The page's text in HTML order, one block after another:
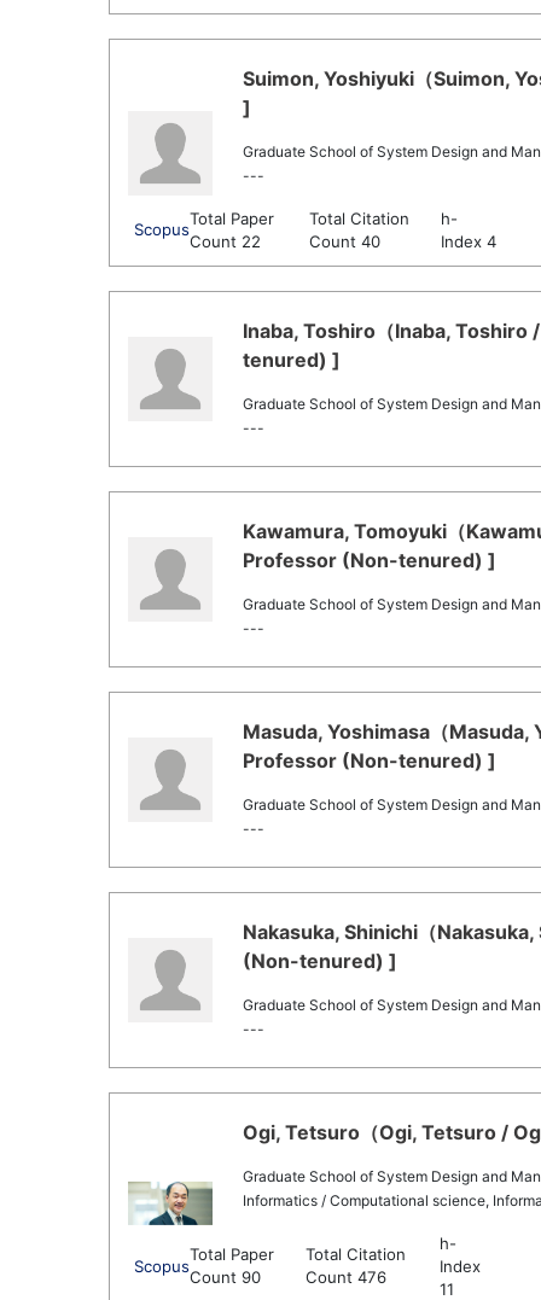
Suimon, Yoshiyuki（Suimon,
]
Graduate School of System Design and
---
Scopus
Total Paper
Count 22
Total Citation
Count 40
h-
Index 4
Inaba, Toshiro（Inaba,
tenured) ]
Graduate School of System Design and
---
Kawamura, Tomoyuki（
Professor (Non-tenured) ]
Graduate School of System Design and
---
Masuda, Yoshimasa（
Professor (Non-tenured) ]
Graduate School of System Design and
---
Nakasuka, Shinichi（
(Non-tenured) ]
Graduate School of System Design and
---
Ogi, Tetsuro（Ogi, Tetsuro /
Graduate School of System Design and
Informatics / Computational science,
Scopus
Total Paper
Count 90
Total Citation
Count 476
h-
Index
11